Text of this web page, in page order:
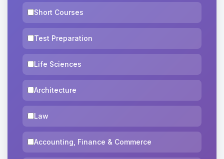
Short Courses
Test Preparation
Life Sciences
Architecture
Law
Accounting, Finance & Commerce